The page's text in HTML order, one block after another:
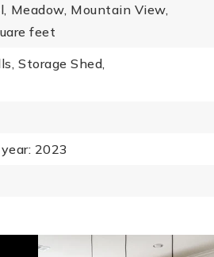
Meadow, Mountain View,
feet
Storage Shed,
2023